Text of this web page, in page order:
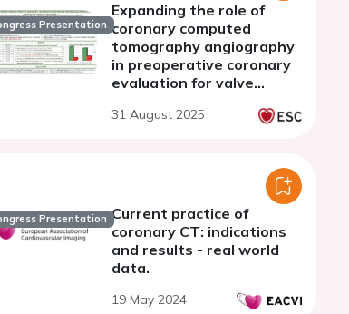
Presentation
Expanding the role of
coronary computed
tomography angiography
in preoperative coronary
evaluation for valve
safety outcomes
31 August 2025
Presentation Current practice of
coronary CT: indications
and results - real world
data.
19 May 2024